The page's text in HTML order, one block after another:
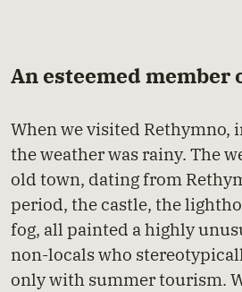
An esteemed member
When we visited Rethymno,
the weather was rainy. The
old town, dating from
period, the castle, the
fog, all painted a highly
non-locals who
only with summer tourism.